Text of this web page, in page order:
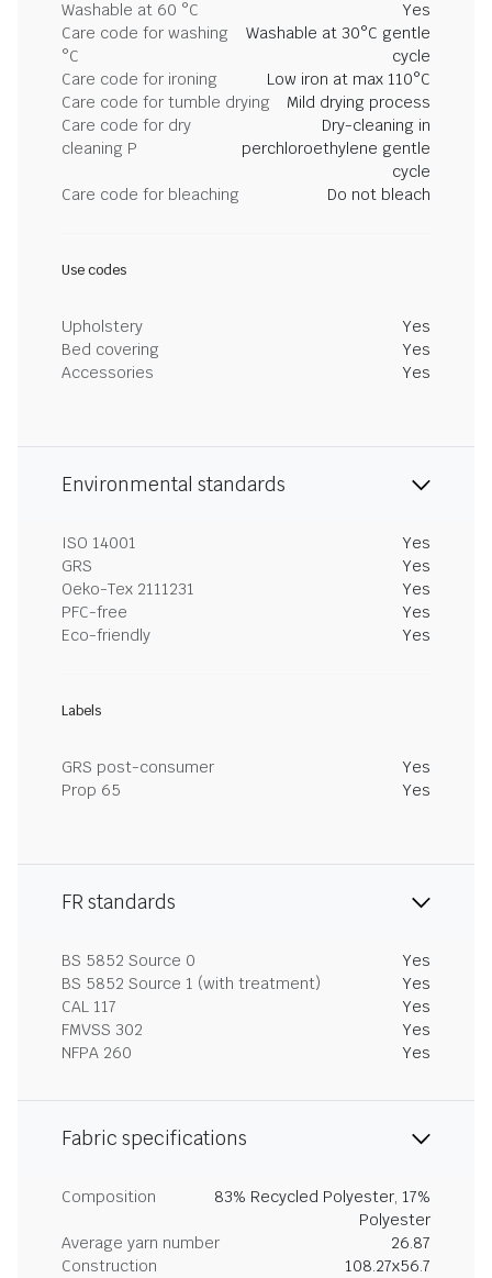
Washable at 60 °C
Yes
Care code for washing
°C
Washable at 30°C gentle
cycle
Care code for ironing
Low iron at max 110°C
Care code for tumble drying
Mild drying process
Care code for dry
cleaning P
Dry-cleaning in
perchloroethylene gentle
cycle
Care code for bleaching
Do not bleach
Use codes
Upholstery
Yes
Bed covering
Yes
Accessories
Yes
Environmental standards
ISO 14001
Yes
GRS
Yes
Oeko-Tex 2111231
Yes
PFC-free
Yes
Eco-friendly
Yes
Labels
GRS post-consumer
Yes
Prop 65
Yes
FR standards
BS 5852 Source 0
Yes
BS 5852 Source 1 (with treatment)
Yes
CAL 117
Yes
FMVSS 302
Yes
NFPA 260
Yes
Fabric specifications
Composition
83% Recycled Polyester, 17%
Polyester
Average yarn number
26.87
Construction
108.27x56.7